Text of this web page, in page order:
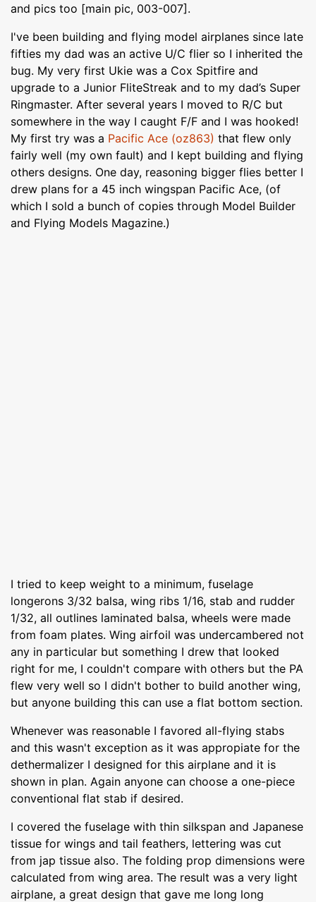
and pics too [main pic, 003-007].
I've been building and flying model airplanes since late
fifties my dad was an active U/C flier so I inherited the
bug. My very first Ukie was a Cox Spitfire and
upgrade to a Junior FliteStreak and to my dad’s Super
Ringmaster. After several years I moved to R/C but
somewhere in the way I caught F/F and I was hooked!
My first try was a Pacific Ace (oz863) that flew only
fairly well (my own fault) and I kept building and flying
others designs. One day, reasoning bigger flies better I
drew plans for a 45 inch wingspan Pacific Ace, (of
which I sold a bunch of copies through Model Builder
and Flying Models Magazine.)
I tried to keep weight to a minimum, fuselage
longerons 3/32 balsa, wing ribs 1/16, stab and rudder
1/32, all outlines laminated balsa, wheels were made
from foam plates. Wing airfoil was undercambered not
any in particular but something I drew that looked
right for me, I couldn't compare with others but the PA
flew very well so I didn't bother to build another wing,
but anyone building this can use a flat bottom section.
Whenever was reasonable I favored all-flying stabs
and this wasn't exception as it was appropiate for the
dethermalizer I designed for this airplane and it is
shown in plan. Again anyone can choose a one-piece
conventional flat stab if desired.
I covered the fuselage with thin silkspan and Japanese
tissue for wings and tail feathers, lettering was cut
from jap tissue also. The folding prop dimensions were
calculated from wing area. The result was a very light
airplane, a great design that gave me long long